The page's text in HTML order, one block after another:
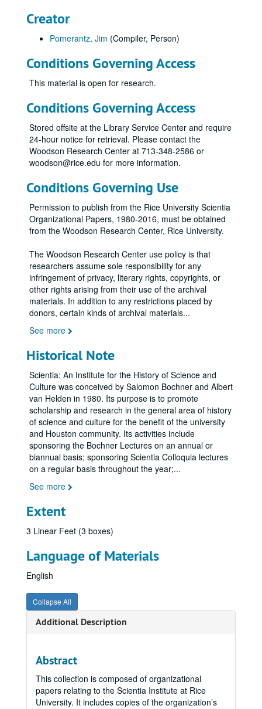
Creator
Pomerantz, Jim (Compiler, Person)
Conditions Governing Access
This material is open for research.
Conditions Governing Access
Stored offsite at the Library Service Center and require
24-hour notice for retrieval. Please contact the
Woodson Research Center at 713-348-2586 or
woodson@rice.edu for more information.
Conditions Governing Use
Permission to publish from the Rice University Scientia
Organizational Papers, 1980-2016, must be obtained
from the Woodson Research Center, Rice University.
The Woodson Research Center use policy is that
researchers assume sole responsibility for any
infringement of privacy, literary rights, copyrights, or
other rights arising from their use of the archival
materials. In addition to any restrictions placed by
donors, certain kinds of archival materials...
See more
Historical Note
Scientia: An Institute for the History of Science and
Culture was conceived by Salomon Bochner and Albert
van Helden in 1980. Its purpose is to promote
scholarship and research in the general area of history
of science and culture for the benefit of the university
and Houston community. Its activities include
sponsoring the Bochner Lectures on an annual or
biannual basis; sponsoring Scientia Colloquia lectures
on a regular basis throughout the year;...
See more
Extent
3 Linear Feet (3 boxes)
Language of Materials
English
Collapse All
Additional Description
Abstract
This collection is composed of organizational
papers relating to the Scientia Institute at Rice
University. It includes copies of the organization’s